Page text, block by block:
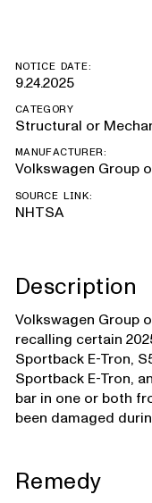
NOTICE DATE:
9.24.2025
CATEGORY
Structural or
MANUFACTURER:
Volkswagen Group
SOURCE LINK:
NHTSA
Description
Volkswagen Group
recalling certain
Sportback E-Tron,
Sportback E-Tron,
bar in one or both
been damaged
Remedy